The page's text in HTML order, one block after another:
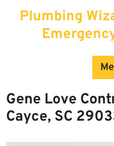
Plumbing
Gene Love
Cayce, SC